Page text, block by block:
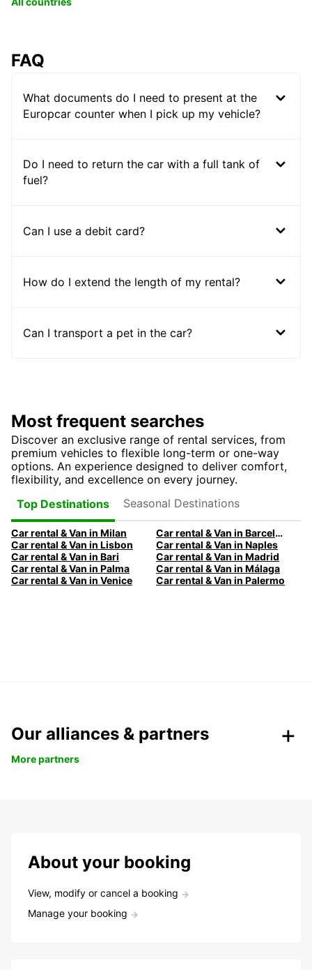
FAQ
What documents do I need to present at the
Europcar counter when I pick up my vehicle?
Do I need to return the car with a full tank of
fuel?
Can I use a debit card?
How do I extend the length of my rental?
Can I transport a pet in the car?
Most frequent searches
Discover an exclusive range of rental services, from
premium vehicles to flexible long-term or one-way
options. An experience designed to deliver comfort,
flexibility, and excellence on every journey.
Top Destinations
Seasonal Destinations
Car rental & Van in Milan
Car rental & Van in Barcelona
Car rental & Van in Lisbon
Car rental & Van in Naples
Car rental & Van in Bari
Car rental & Van in Madrid
Car rental & Van in Palma
Car rental & Van in Málaga
Car rental & Van in Venice
Car rental & Van in Palermo
Our alliances & partners
More partners
About your booking
View, modify or cancel a booking
Manage your booking